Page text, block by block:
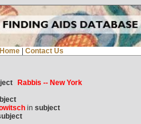
Contact Us
Rabbis -- New York
in subject